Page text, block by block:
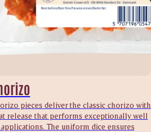
pieces deliver the classic chorizo with
release that performs exceptionally well
The uniform dice ensures